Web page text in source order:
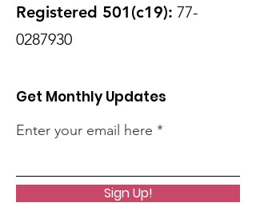
Registered 501(c19): 77-
0287930
Get Monthly Updates
Enter your email here
Sign Up!